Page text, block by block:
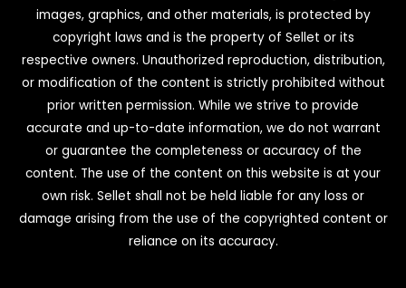
images, graphics, and other materials, is protected by
copyright laws and is the property of Sellet or its
respective owners. Unauthorized reproduction, distribution,
or modification of the content is strictly prohibited without
prior written permission. While we strive to provide
accurate and up-to-date information, we do not warrant
or guarantee the completeness or accuracy of the
content. The use of the content on this website is at your
own risk. Sellet shall not be held liable for any loss or
damage arising from the use of the copyrighted content or
reliance on its accuracy.